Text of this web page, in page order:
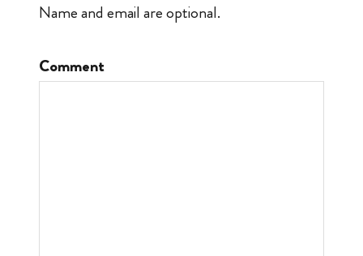
Name and email are optional.
Comment